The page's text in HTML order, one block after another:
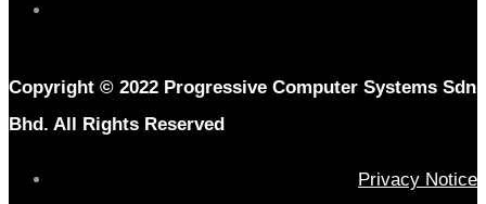
Copyright © 2022 Progressive Computer Systems Sdn
Bhd. All Rights Reserved
Privacy Notice